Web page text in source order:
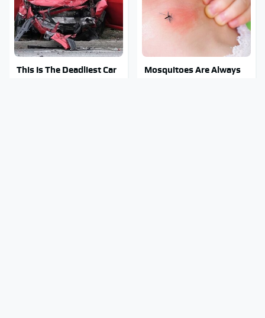
This Is The Deadliest Car
Mosquitoes Are Always